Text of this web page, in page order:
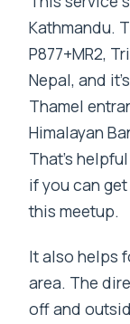
Kathmandu.
P877+MR2,
Nepal, and
Thamel
Himalayan
That’s
if you can get
this meetup.
It also helps
area. The
off and